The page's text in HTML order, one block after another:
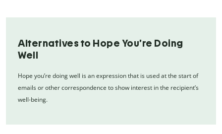
Alternatives to Hope You’re Doing
Well
Hope you’re doing well is an expression that is used at the start of
emails or other correspondence to show interest in the recipient’s
well-being.